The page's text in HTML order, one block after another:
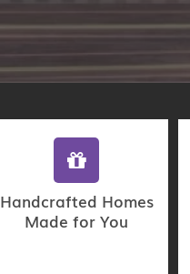
Handcrafted Homes
Made for You